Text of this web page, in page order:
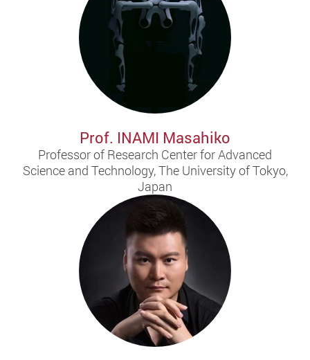
Prof. INAMI Masahiko
Professor of Research Center for Advanced
Science and Technology, The University of Tokyo,
Japan